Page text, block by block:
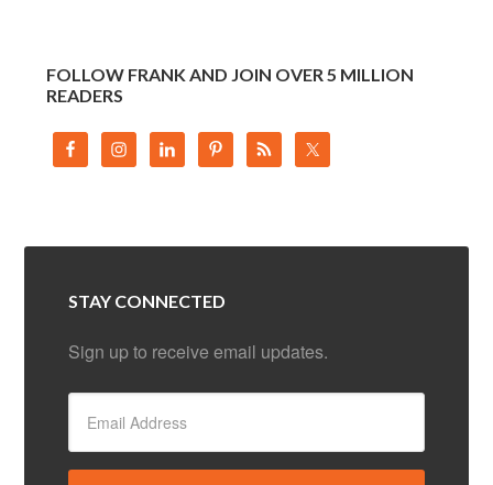
FOLLOW FRANK AND JOIN OVER 5 MILLION
READERS
STAY CONNECTED
Sign up to receive email updates.